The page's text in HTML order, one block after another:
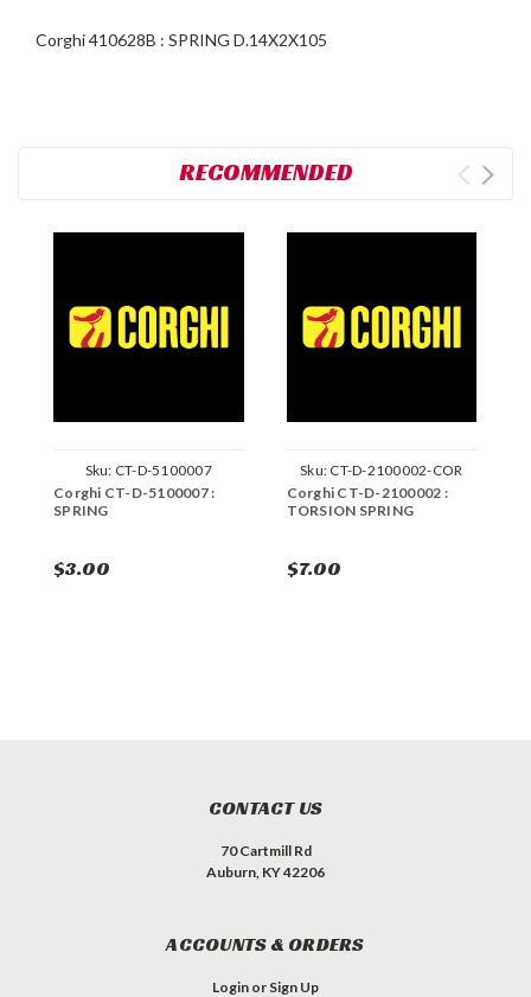
Corghi 410628B : SPRING D.14X2X105
RECOMMENDED
Sku: CT-D-5100007
Corghi CT-D-5100007 :
SPRING
$3.00
Sku: CT-D-2100002-COR
Corghi CT-D-2100002 :
TORSION SPRING
$7.00
CONTACT US
70 Cartmill Rd
Auburn, KY 42206
ACCOUNTS & ORDERS
Login or Sign Up